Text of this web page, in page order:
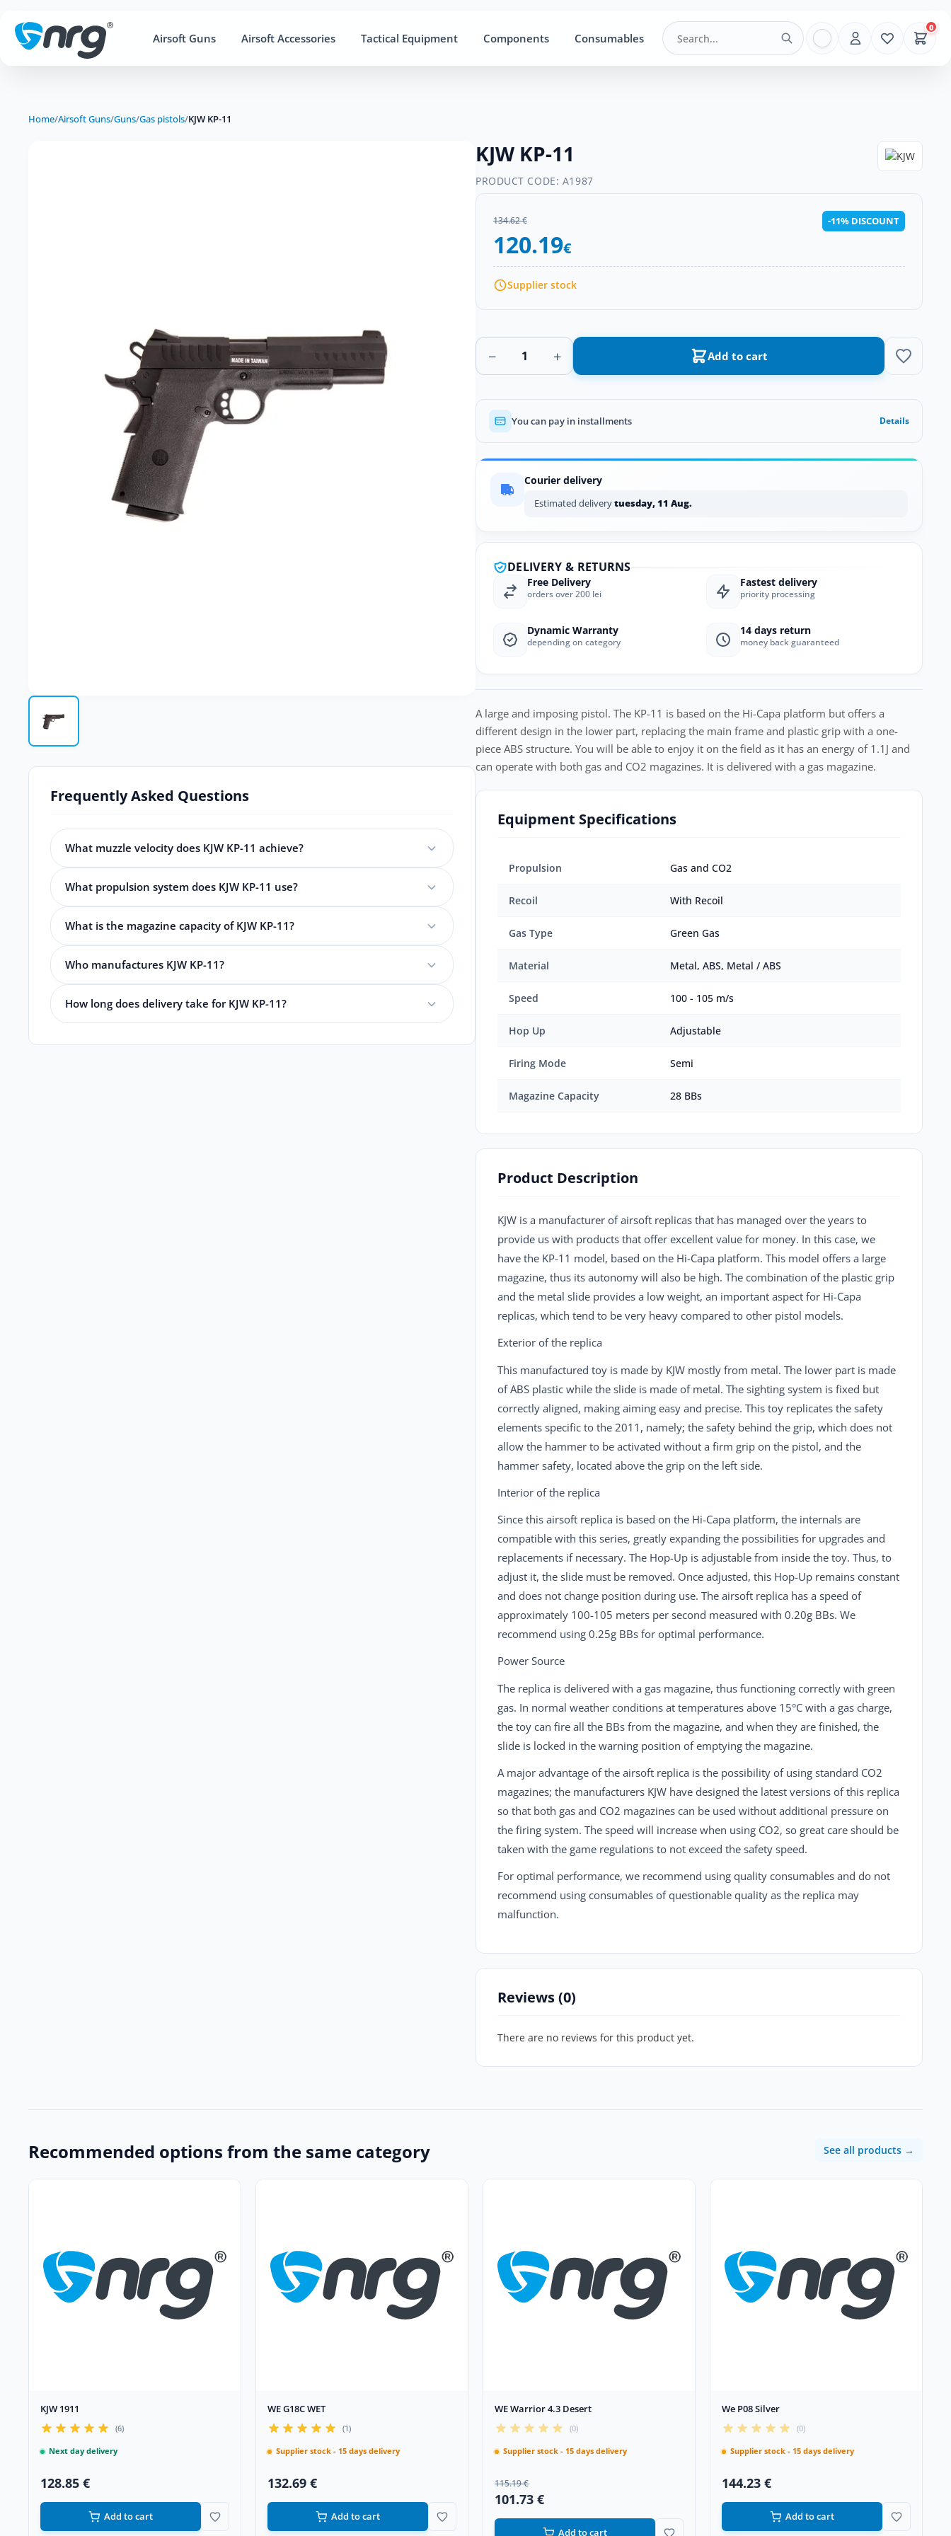
Airsoft Guns Airsoft Accessories Tactical Equipment Components Consumables
0
Home/Airsoft Guns/Guns/Gas pistols/KJW KP-11
Frequently Asked Questions
What muzzle velocity does KJW KP-11 achieve?
What propulsion system does KJW KP-11 use?
What is the magazine capacity of KJW KP-11?
Who manufactures KJW KP-11?
How long does delivery take for KJW KP-11?
KJW KP-11
PRODUCT CODE: A1987
134.62 € -11% DISCOUNT
120.19€
Supplier stock
− + Add to cart
You can pay in installments Details
Courier delivery
Estimated deliverytuesday, 11 Aug.
DELIVERY & RETURNS
Free Delivery
orders over 200 lei
Fastest delivery
priority processing
Dynamic Warranty
depending on category
14 days return
money back guaranteed
A large and imposing pistol. The KP-11 is based on the Hi-Capa platform but offers a
different design in the lower part, replacing the main frame and plastic grip with a one-
piece ABS structure. You will be able to enjoy it on the field as it has an energy of 1.1J and
can operate with both gas and CO2 magazines. It is delivered with a gas magazine.
Equipment Specifications
Propulsion Gas and CO2
Recoil With Recoil
Gas Type Green Gas
Material Metal, ABS, Metal / ABS
Speed 100 - 105 m/s
Hop Up Adjustable
Firing Mode Semi
Magazine Capacity 28 BBs
Product Description
KJW is a manufacturer of airsoft replicas that has managed over the years to
provide us with products that offer excellent value for money. In this case, we
have the KP-11 model, based on the Hi-Capa platform. This model offers a large
magazine, thus its autonomy will also be high. The combination of the plastic grip
and the metal slide provides a low weight, an important aspect for Hi-Capa
replicas, which tend to be very heavy compared to other pistol models.
Exterior of the replica
This manufactured toy is made by KJW mostly from metal. The lower part is made
of ABS plastic while the slide is made of metal. The sighting system is fixed but
correctly aligned, making aiming easy and precise. This toy replicates the safety
elements specific to the 2011, namely; the safety behind the grip, which does not
allow the hammer to be activated without a firm grip on the pistol, and the
hammer safety, located above the grip on the left side.
Interior of the replica
Since this airsoft replica is based on the Hi-Capa platform, the internals are
compatible with this series, greatly expanding the possibilities for upgrades and
replacements if necessary. The Hop-Up is adjustable from inside the toy. Thus, to
adjust it, the slide must be removed. Once adjusted, this Hop-Up remains constant
and does not change position during use. The airsoft replica has a speed of
approximately 100-105 meters per second measured with 0.20g BBs. We
recommend using 0.25g BBs for optimal performance.
Power Source
The replica is delivered with a gas magazine, thus functioning correctly with green
gas. In normal weather conditions at temperatures above 15°C with a gas charge,
the toy can fire all the BBs from the magazine, and when they are finished, the
slide is locked in the warning position of emptying the magazine.
A major advantage of the airsoft replica is the possibility of using standard CO2
magazines; the manufacturers KJW have designed the latest versions of this replica
so that both gas and CO2 magazines can be used without additional pressure on
the firing system. The speed will increase when using CO2, so great care should be
taken with the game regulations to not exceed the safety speed.
For optimal performance, we recommend using quality consumables and do not
recommend using consumables of questionable quality as the replica may
malfunction.
Reviews (0)
There are no reviews for this product yet.
Recommended options from the same category See all products →
KJW 1911
(6)
Next day delivery
128.85 €
Add to cart
WE G18C WET
(1)
Supplier stock - 15 days delivery
132.69 €
Add to cart
WE Warrior 4.3 Desert
(0)
Supplier stock - 15 days delivery
115.19 €
101.73 €
Add to cart
We P08 Silver
(0)
Supplier stock - 15 days delivery
144.23 €
Add to cart